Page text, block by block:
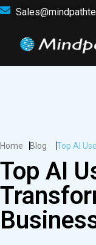
Home Blog Top AI
Top AI